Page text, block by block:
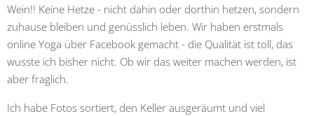
Wein!! Keine Hetze - nicht dahin oder dorthin hetzen, sondern
zuhause bleiben und genüsslich leben. Wir haben erstmals
online Yoga über Facebook gemacht - die Qualität ist toll, das
wusste ich bisher nicht. Ob wir das weiter machen werden, ist
aber fraglich.
Ich habe Fotos sortiert, den Keller ausgeräumt und viel